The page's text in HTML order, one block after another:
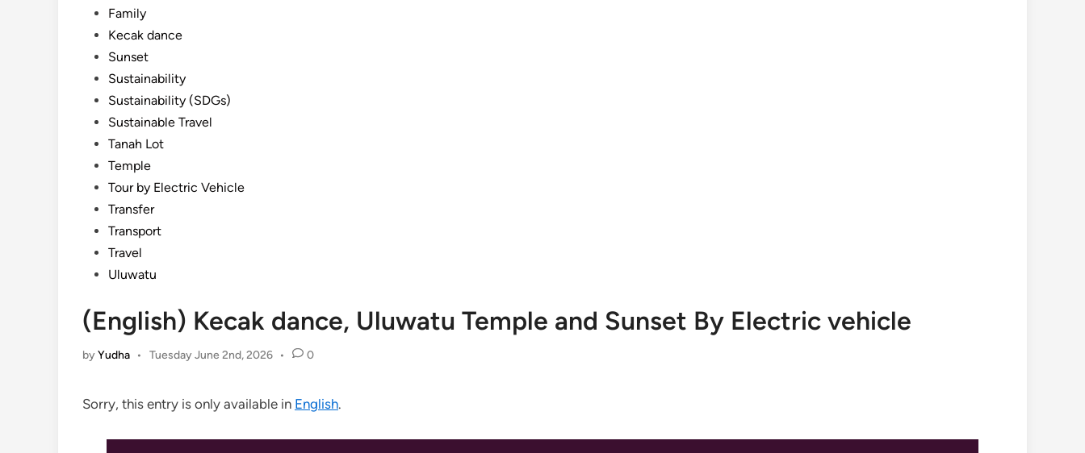
Family
Kecak dance
Sunset
Sustainability
Sustainability (SDGs)
Sustainable Travel
Tanah Lot
Temple
Tour by Electric Vehicle
Transfer
Transport
Travel
Uluwatu
(English) Kecak dance, Uluwatu Temple and Sunset By Electric vehicle
byYudha • Tuesday June 2nd, 2026 • 0
Sorry, this entry is only available in English.